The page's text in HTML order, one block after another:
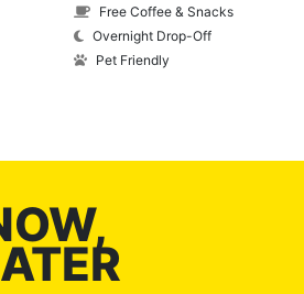
Free Coffee & Snacks
Overnight Drop-Off
Pet Friendly